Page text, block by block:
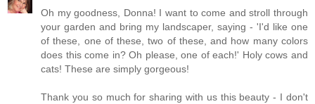
Oh my goodness, Donna! I want to come and stroll through
your garden and bring my landscaper, saying - 'I'd like one
of these, one of these, two of these, and how many colors
does this come in? Oh please, one of each!' Holy cows and
cats! These are simply gorgeous!
Thank you so much for sharing with us this beauty - I don't